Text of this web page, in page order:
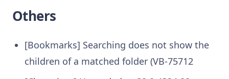
Others
[Bookmarks] Searching does not show the
children of a matched folder (VB-75712